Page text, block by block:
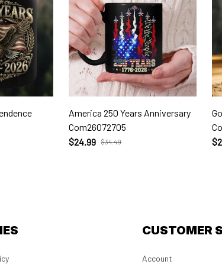
America 250 Years Anniversary
Com26072705
$24.99 $34.49
CUSTOMER
Account